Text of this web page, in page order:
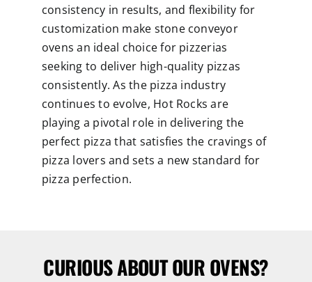
consistency in results, and flexibility for
customization make stone conveyor
ovens an ideal choice for pizzerias
seeking to deliver high-quality pizzas
consistently. As the pizza industry
continues to evolve, Hot Rocks are
playing a pivotal role in delivering the
perfect pizza that satisfies the cravings of
pizza lovers and sets a new standard for
pizza perfection.
CURIOUS ABOUT OUR OVENS?